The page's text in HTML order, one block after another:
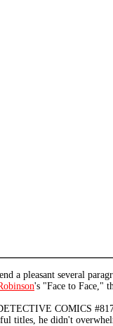
a pleasant several
's "Face to Face,"
COMICS
titles, he didn't